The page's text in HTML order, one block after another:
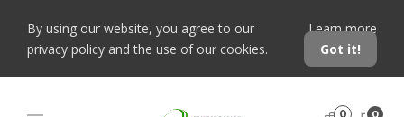
By using our website, you agree to our
privacy policy and the use of our cookies.
Learn more
Got it!
0 0